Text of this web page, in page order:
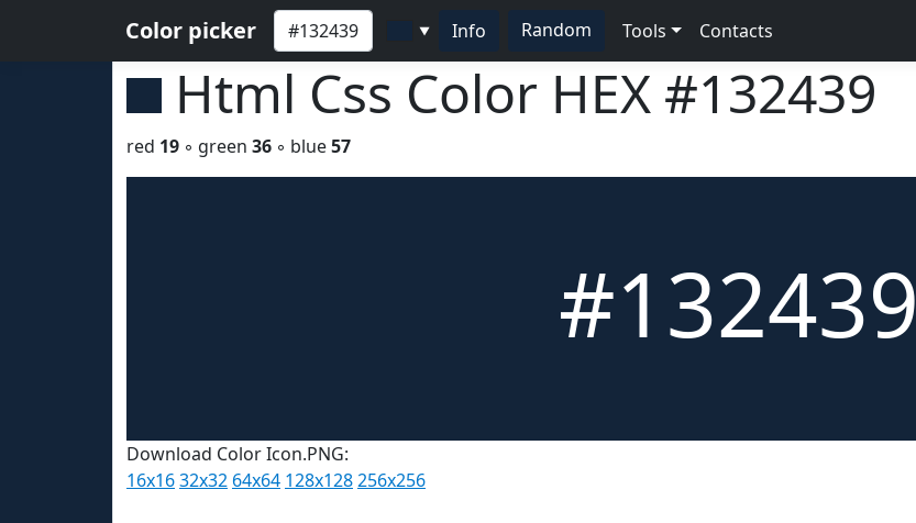
Color picker ▼ Info Random Tools Contacts
Html Css Color HEX #132439
red 19 ◦ green 36 ◦ blue57
#132439
Download Color Icon.PNG:
16x1632x32 64x64 128x128256x256